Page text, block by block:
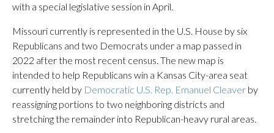
with a special legislative session in April.
Missouri currently is represented in the U.S. House by six
Republicans and two Democrats under a map passed in
2022 after the most recent census. The new map is
intended to help Republicans win a Kansas City-area seat
currently held by Democratic U.S. Rep. Emanuel Cleaver by
reassigning portions to two neighboring districts and
stretching the remainder into Republican-heavy rural areas.